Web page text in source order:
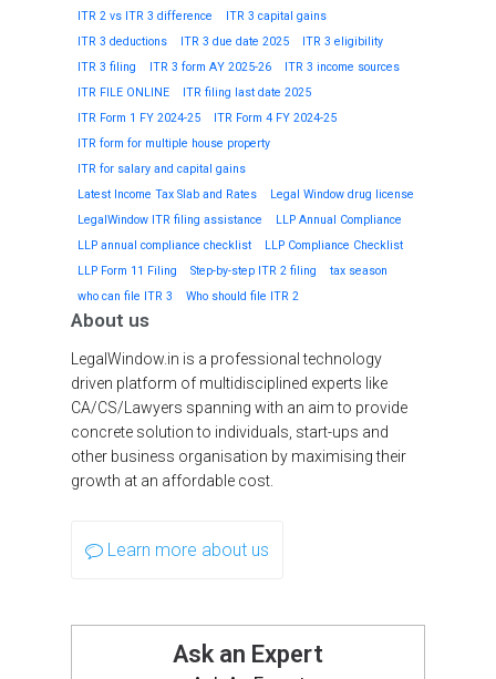
ITR 2 vs ITR 3 difference
ITR 3 capital gains
ITR 3 deductions
ITR 3 due date 2025
ITR 3 eligibility
ITR 3 filing
ITR 3 form AY 2025-26
ITR 3 income sources
ITR FILE ONLINE
ITR filing last date 2025
ITR Form 1 FY 2024-25
ITR Form 4 FY 2024-25
ITR form for multiple house property
ITR for salary and capital gains
Latest Income Tax Slab and Rates
Legal Window drug license
LegalWindow ITR filing assistance
LLP Annual Compliance
LLP annual compliance checklist
LLP Compliance Checklist
LLP Form 11 Filing
Step-by-step ITR 2 filing
tax season
who can file ITR 3
Who should file ITR 2
About us
LegalWindow.in is a professional technology
driven platform of multidisciplined experts like
CA/CS/Lawyers spanning with an aim to provide
concrete solution to individuals, start-ups and
other business organisation by maximising their
growth at an affordable cost.
Learn more about us
Ask an Expert